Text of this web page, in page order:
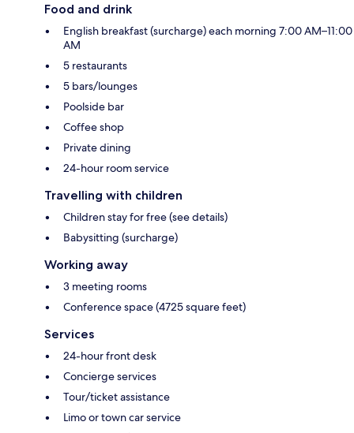
Food and drink
English breakfast (surcharge) each morning 7:00 AM–11:00
AM
5 restaurants
5 bars/lounges
Poolside bar
Coffee shop
Private dining
24-hour room service
Travelling with children
Children stay for free (see details)
Babysitting (surcharge)
Working away
3 meeting rooms
Conference space (4725 square feet)
Services
24-hour front desk
Concierge services
Tour/ticket assistance
Limo or town car service